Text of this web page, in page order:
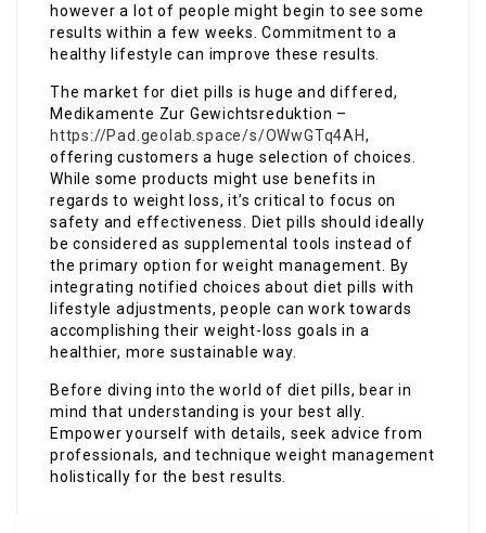
however a lot of people might begin to see some
results within a few weeks. Commitment to a
healthy lifestyle can improve these results.
The market for diet pills is huge and differed,
Medikamente Zur Gewichtsreduktion –
https://Pad.geolab.space/s/OWwGTq4AH,
offering customers a huge selection of choices.
While some products might use benefits in
regards to weight loss, it’s critical to focus on
safety and effectiveness. Diet pills should ideally
be considered as supplemental tools instead of
the primary option for weight management. By
integrating notified choices about diet pills with
lifestyle adjustments, people can work towards
accomplishing their weight-loss goals in a
healthier, more sustainable way.
Before diving into the world of diet pills, bear in
mind that understanding is your best ally.
Empower yourself with details, seek advice from
professionals, and technique weight management
holistically for the best results.